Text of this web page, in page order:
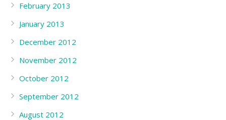
February 2013
January 2013
December 2012
November 2012
October 2012
September 2012
August 2012